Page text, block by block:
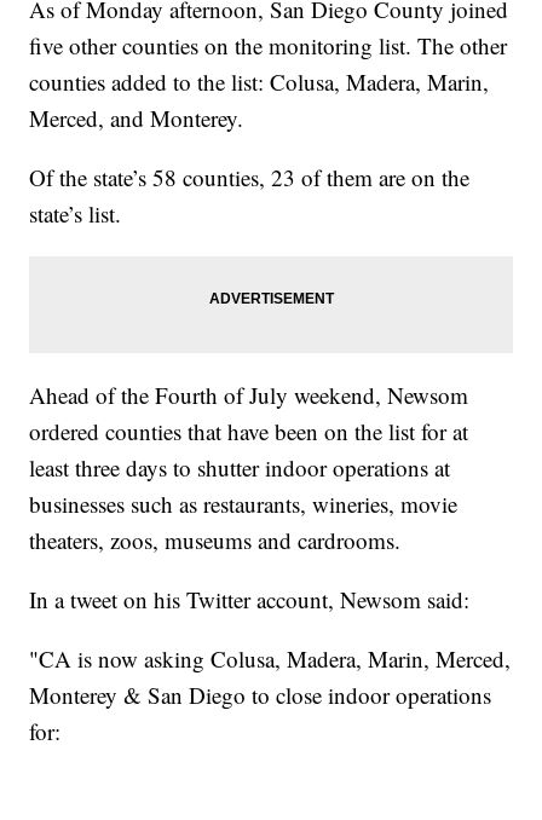
As of Monday afternoon, San Diego County joined
five other counties on the monitoring list. The other
counties added to the list: Colusa, Madera, Marin,
Merced, and Monterey.
Of the state’s 58 counties, 23 of them are on the
state’s list.
Ahead of the Fourth of July weekend, Newsom
ordered counties that have been on the list for at
least three days to shutter indoor operations at
businesses such as restaurants, wineries, movie
theaters, zoos, museums and cardrooms.
In a tweet on his Twitter account, Newsom said:
"CA is now asking Colusa, Madera, Marin, Merced,
Monterey & San Diego to close indoor operations
for: